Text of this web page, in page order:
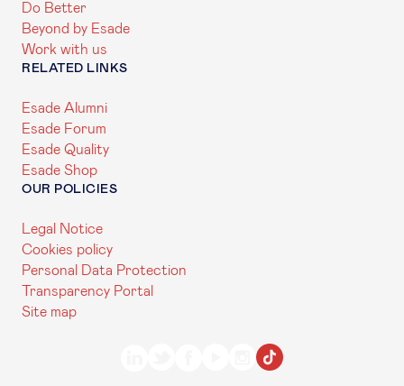
Do Better
Beyond by Esade
Work with us
RELATED LINKS
Esade Alumni
Esade Forum
Esade Quality
Esade Shop
OUR POLICIES
Legal Notice
Cookies policy
Personal Data Protection
Transparency Portal
Site map